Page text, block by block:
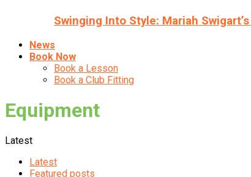
Swinging Into Style: Mariah
News
Book Now
Book a Lesson
Book a Club Fitting
Equipment
Latest
Latest
Featured posts